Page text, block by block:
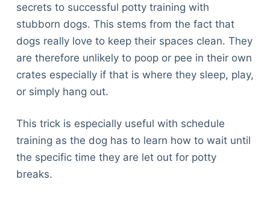
secrets to successful potty training with
stubborn dogs. This stems from the fact that
dogs really love to keep their spaces clean. They
are therefore unlikely to poop or pee in their own
crates especially if that is where they sleep, play,
or simply hang out.
This trick is especially useful with schedule
training as the dog has to learn how to wait until
the specific time they are let out for potty
breaks.